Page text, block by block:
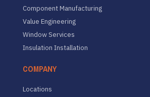
Component Manufacturing
Value Engineering
Window Services
Insulation Installation
COMPANY
Locations